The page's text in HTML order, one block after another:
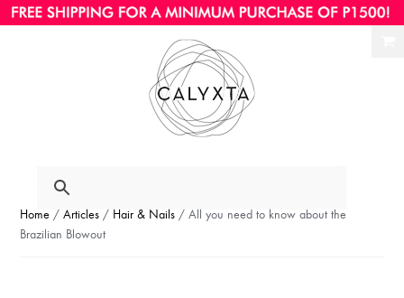
Home /Articles / Hair & Nails / All you need to know about the
Brazilian Blowout